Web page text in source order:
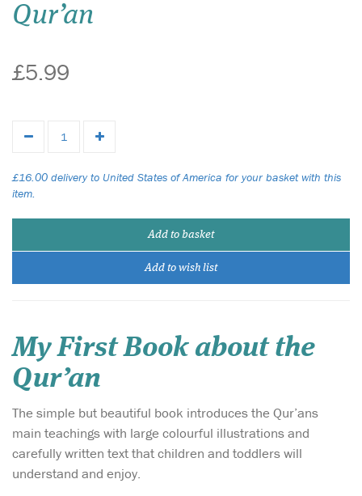
Qur’an
£5.99
£16.00 delivery to United States of America for your basket with this
item.
Add to basket
Add to wish list
My First Book about the
Qur’an
The simple but beautiful book introduces the Qur’ans
main teachings with large colourful illustrations and
carefully written text that children and toddlers will
understand and enjoy.